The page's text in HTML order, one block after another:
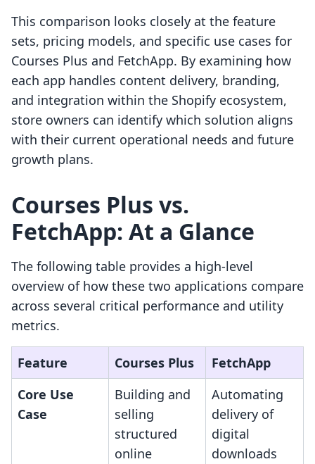
This comparison looks closely at the feature
sets, pricing models, and specific use cases for
Courses Plus and FetchApp. By examining how
each app handles content delivery, branding,
and integration within the Shopify ecosystem,
store owners can identify which solution aligns
with their current operational needs and future
growth plans.
Courses Plus vs.
FetchApp: At a Glance
The following table provides a high-level
overview of how these two applications compare
across several critical performance and utility
metrics.
Feature Courses Plus
FetchApp
Core Use
Case
Building and
selling
structured
online
Automating
delivery of
digital
downloads